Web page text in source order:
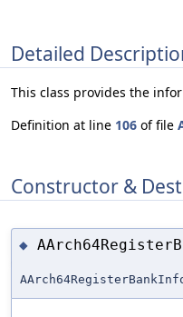
Detailed
This class provides the
Definition at line 106 of file
Constructor &
◆